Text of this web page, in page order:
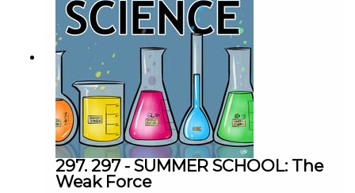
McCrady THEME MUSIC by Andrew
Allenhttps://twitter.com/KEYSwithSOULhttp://and
rewallenmusic.com
297. 297 - SUMMER SCHOOL: The
Weak Force